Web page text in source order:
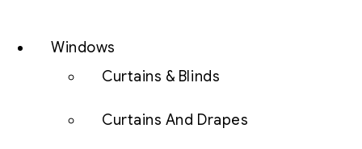
Windows
Curtains & Blinds
Curtains And Drapes